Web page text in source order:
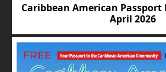
Caribbean American Passport
April 2026